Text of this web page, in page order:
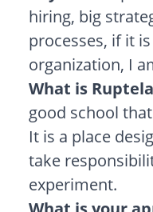
hiring, big
processes, if it
organization, I
What is
good school
It is a place
take
experiment.